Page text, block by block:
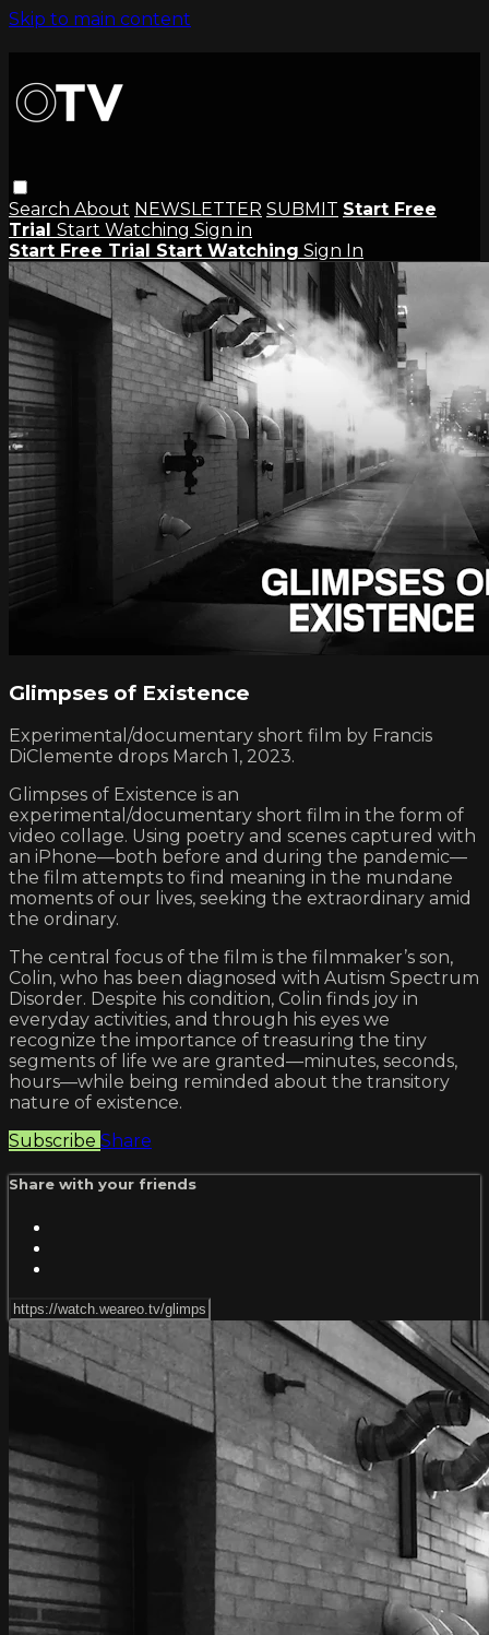
Skip to main content
Search About NEWSLETTER SUBMIT Start Free
Trial Start Watching Sign in
Start Free Trial Start Watching Sign In
Glimpses of Existence
Experimental/documentary short film by Francis
DiClemente drops March 1, 2023.
Glimpses of Existence is an
experimental/documentary short film in the form of
video collage. Using poetry and scenes captured with
an iPhone—both before and during the pandemic—
the film attempts to find meaning in the mundane
moments of our lives, seeking the extraordinary amid
the ordinary.
The central focus of the film is the filmmaker’s son,
Colin, who has been diagnosed with Autism Spectrum
Disorder. Despite his condition, Colin finds joy in
everyday activities, and through his eyes we
recognize the importance of treasuring the tiny
segments of life we are granted—minutes, seconds,
hours—while being reminded about the transitory
nature of existence.
Subscribe Share
Share with your friends